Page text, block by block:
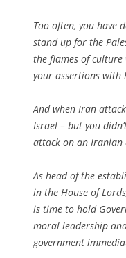
Too often, you have
stand up for the
the flames of culture
your assertions with
And when Iran
Israel – but you
attack on an Iranian
As head of the
in the House of
is time to hold
moral leadership
government